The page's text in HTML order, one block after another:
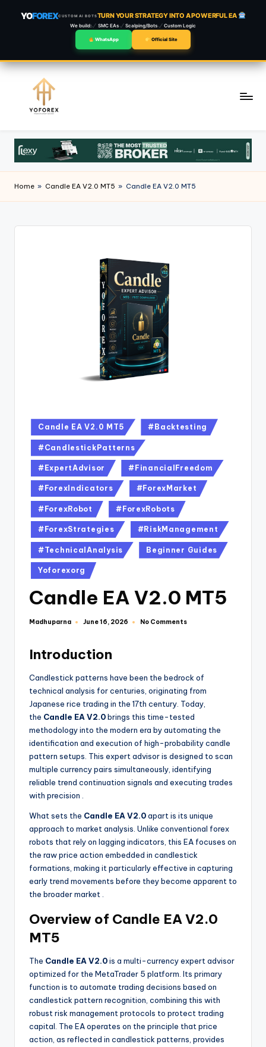
YOFOREXCUSTOM AI BOTSTURN YOUR STRATEGY INTO A POWERFUL EA
We build: SMC EAs Scalping/Bots Custom Logic
WhatsApp Official Site
content
Home » Candle EA V2.0 MT5 » Candle EA V2.0 MT5
Candle EA V2.0 MT5 #Backtesting
#CandlestickPatterns
#ExpertAdvisor #FinancialFreedom
#ForexIndicators #ForexMarket
#ForexRobot #ForexRobots
#ForexStrategies #RiskManagement
#TechnicalAnalysis Beginner Guides
Yoforexorg
Candle EA V2.0 MT5
Madhuparna June 16, 2026 No Comments
Introduction
Candlestick patterns have been the bedrock of
technical analysis for centuries, originating from
Japanese rice trading in the 17th century. Today,
the Candle EA V2.0brings this time-tested
methodology into the modern era by automating the
identification and execution of high-probability candle
pattern setups. This expert advisor is designed to scan
multiple currency pairs simultaneously, identifying
reliable trend continuation signals and executing trades
with precision .
What sets the Candle EA V2.0apart is its unique
approach to market analysis. Unlike conventional forex
robots that rely on lagging indicators, this EA focuses on
the raw price action embedded in candlestick
formations, making it particularly effective in capturing
early trend movements before they become apparent to
the broader market .
Overview of Candle EA V2.0
MT5
The Candle EA V2.0is a multi-currency expert advisor
optimized for the MetaTrader 5 platform. Its primary
function is to automate trading decisions based on
candlestick pattern recognition, combining this with
robust risk management protocols to protect trading
capital. The EA operates on the principle that price
action, as reflected in candlestick patterns, provides